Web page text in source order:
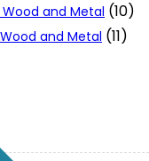
Wood and Metal (10)
and Metal (11)